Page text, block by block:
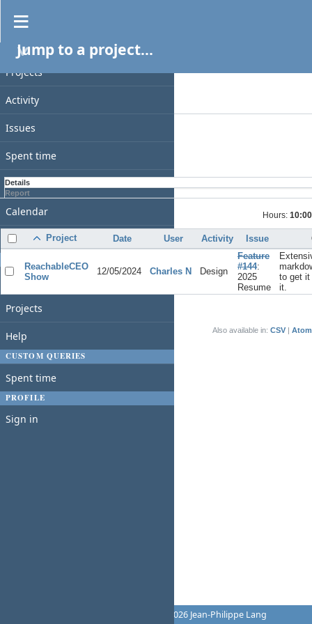
PROJECT
Projects
Activity
Issues
Spent time
Gantt
Calendar
News
Home
Projects
Help
CUSTOM QUERIES
Spent time
PROFILE
Sign in
Jump to a project...
Spent time
Filters
Add filter
Apply
Details
Report
Hours: 10:00
Project Date User Activity Issue
ReachableCEO
Show
12/05/2024 Charles N Design
Feature
#144:
2025
Resume
to get it
it.
Also available in: CSV Atom
© 2006-2026 Jean-Philippe Lang